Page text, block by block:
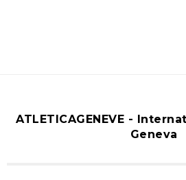
ATLETICAGENEVE -
Geneva